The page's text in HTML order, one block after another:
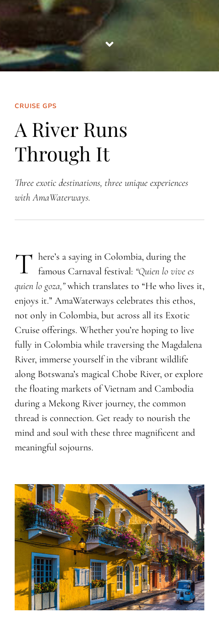
CRUISE GPS
A River Runs
Through It
Three exotic destinations, three unique experiences
with AmaWaterways.
T ​​​​​here’s a saying in Colombia, during the
famous Carnaval festival: “Quien lo vive es
quien lo goza,”which translates to “He who lives it,
enjoys it.” AmaWaterways celebrates this ethos,
not only in Colombia, but across all its Exotic
Cruise offerings. Whether you’re hoping to live
fully in Colombia while traversing the Magdalena
River, immerse yourself in the vibrant wildlife
along Botswana’s magical Chobe River, or explore
the floating markets of Vietnam and Cambodia
during a Mekong River journey, the common
thread is connection. Get ready to nourish the
mind and soul with these three magnificent and
meaningful sojourns.